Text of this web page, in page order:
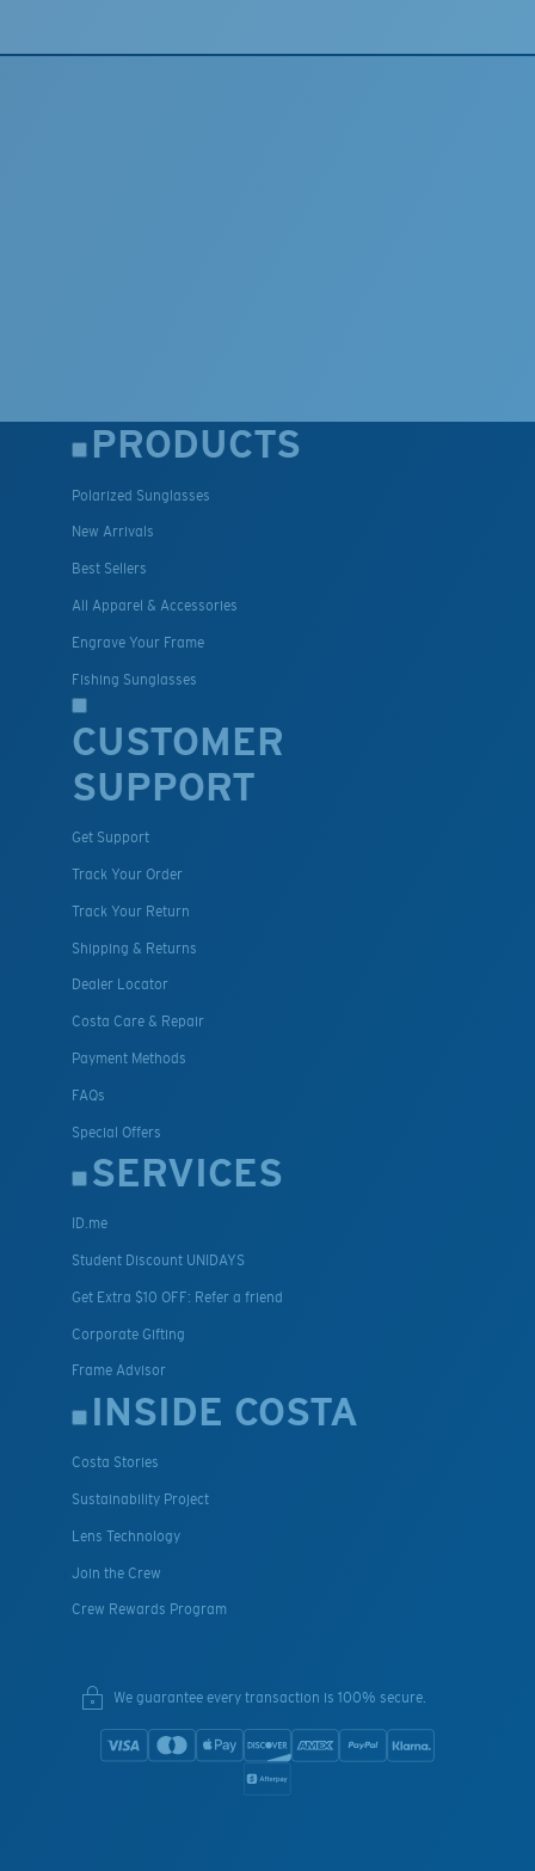
PRODUCTS
Polarized Sunglasses
New Arrivals
Best Sellers
All Apparel & Accessories
Engrave Your Frame
Fishing Sunglasses
CUSTOMER
SUPPORT
Get Support
Track Your Order
Track Your Return
Shipping & Returns
Dealer Locator
Costa Care & Repair
Payment Methods
FAQs
Special Offers
SERVICES
ID.me
Student Discount UNIDAYS
Get Extra $10 OFF: Refer a friend
Corporate Gifting
Frame Advisor
INSIDE COSTA
Costa Stories
Sustainability Project
Lens Technology
Join the Crew
Crew Rewards Program
We guarantee every transaction is 100% secure.